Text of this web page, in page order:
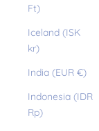
Ft)
Iceland (ISK
kr)
India (EUR €)
Indonesia (IDR
Rp)